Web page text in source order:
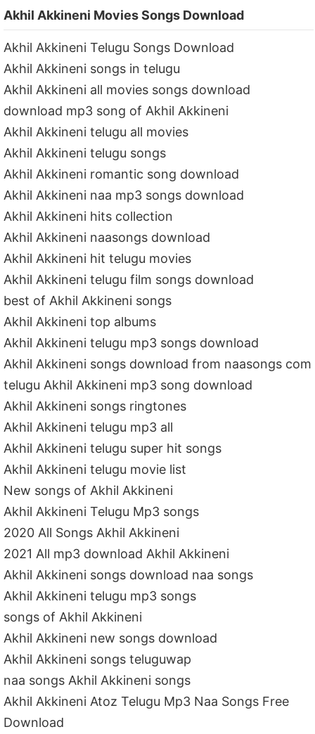
Akhil Akkineni Movies Songs Download
Akhil Akkineni Telugu Songs Download
Akhil Akkineni songs in telugu
Akhil Akkineni all movies songs download
download mp3 song of Akhil Akkineni
Akhil Akkineni telugu all movies
Akhil Akkineni telugu songs
Akhil Akkineni romantic song download
Akhil Akkineni naa mp3 songs download
Akhil Akkineni hits collection
Akhil Akkineni naasongs download
Akhil Akkineni hit telugu movies
Akhil Akkineni telugu film songs download
best of Akhil Akkineni songs
Akhil Akkineni top albums
Akhil Akkineni telugu mp3 songs download
Akhil Akkineni songs download from naasongs com
telugu Akhil Akkineni mp3 song download
Akhil Akkineni songs ringtones
Akhil Akkineni telugu mp3 all
Akhil Akkineni telugu super hit songs
Akhil Akkineni telugu movie list
New songs of Akhil Akkineni
Akhil Akkineni Telugu Mp3 songs
2020 All Songs Akhil Akkineni
2021 All mp3 download Akhil Akkineni
Akhil Akkineni songs download naa songs
Akhil Akkineni telugu mp3 songs
songs of Akhil Akkineni
Akhil Akkineni new songs download
Akhil Akkineni songs teluguwap
naa songs Akhil Akkineni songs
Akhil Akkineni Atoz Telugu Mp3 Naa Songs Free
Download